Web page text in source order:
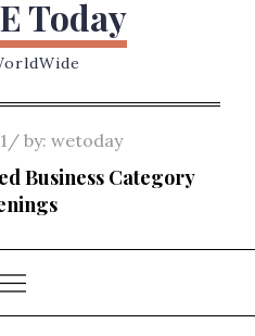
Today
by: wetoday
Business Category